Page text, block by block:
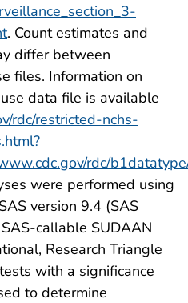
. Count estimates and
differ between
files. Information on
data file is available
rdc/restricted-nchs-
rdc/
were performed using
version 9.4 (SAS
callable SUDAAN
Research Triangle
with a significance
to determine